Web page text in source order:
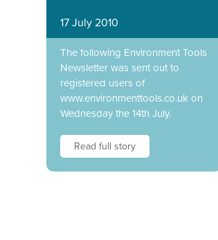
17 July 2010
The following Environment Tools
Newsletter was sent out to
registered users of
www.environmenttools.co.uk on
Wednesday the 14th July.
Read full story